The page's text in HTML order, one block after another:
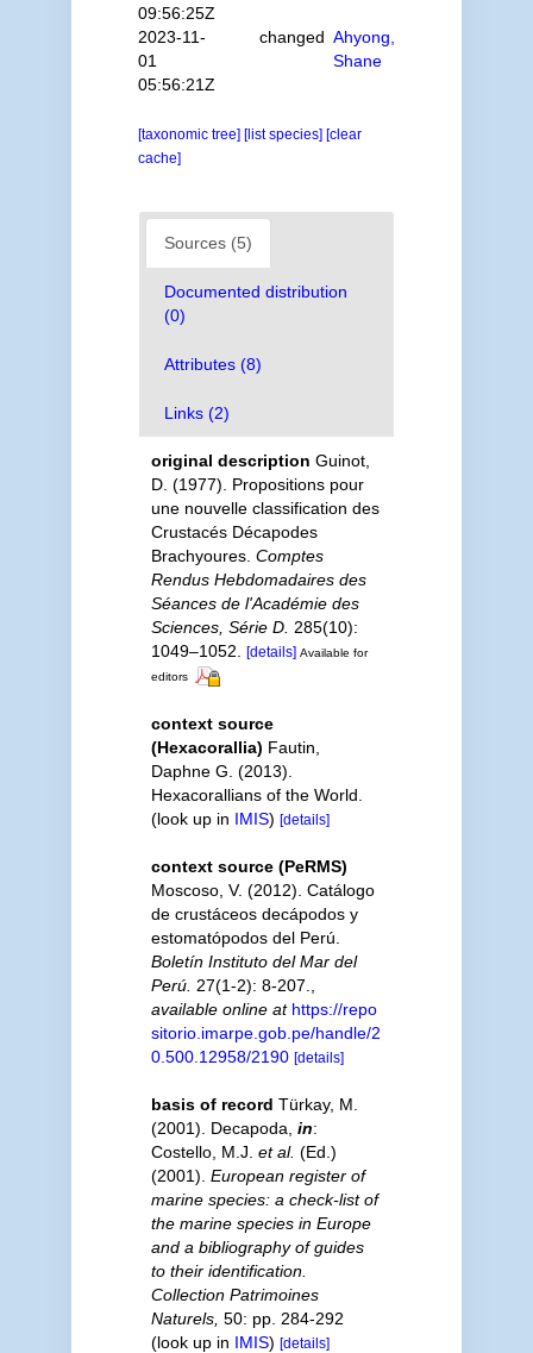
09:56:25Z
2023-11-
01
05:56:21Z
changed Ahyong,
Shane
[taxonomic tree] [list species] [clear
cache]
Sources (5)
Documented distribution
(0)
Attributes (8)
Links (2)
original description Guinot,
D. (1977). Propositions pour
une nouvelle classification des
Crustacés Décapodes
Brachyoures. Comptes
Rendus Hebdomadaires des
Séances de l'Académie des
Sciences, Série D. 285(10):
1049–1052.
[details] Available for
editors
context source
(Hexacorallia) Fautin,
Daphne G. (2013).
Hexacorallians of the World.
(look up in IMIS) [details]
context source (PeRMS)
Moscoso, V. (2012). Catálogo
de crustáceos decápodos y
estomatópodos del Perú.
Boletín Instituto del Mar del
Perú. 27(1-2): 8-207.
available online at https://repo
sitorio.imarpe.gob.pe/handle/2
0.500.12958/2190 [details]
basis of record Türkay, M.
(2001). Decapoda, in:
Costello, M.J. et al. (Ed.)
(2001). European register of
marine species: a check-list of
the marine species in Europe
and a bibliography of guides
to their identification.
Collection Patrimoines
Naturels, 50: pp. 284-292
(look up in IMIS) [details]